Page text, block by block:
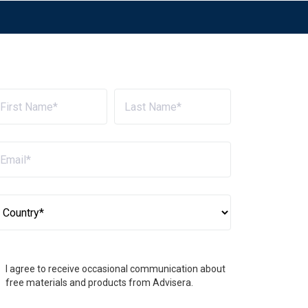
I agree to receive occasional communication about
free materials and products from Advisera.